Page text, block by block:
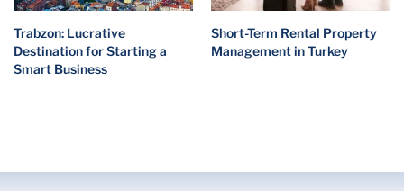
Trabzon: Lucrative
Destination for Starting a
Smart Business
Short-Term Rental Property
Management in Turkey